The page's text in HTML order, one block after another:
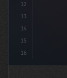
12
13
14
15
16